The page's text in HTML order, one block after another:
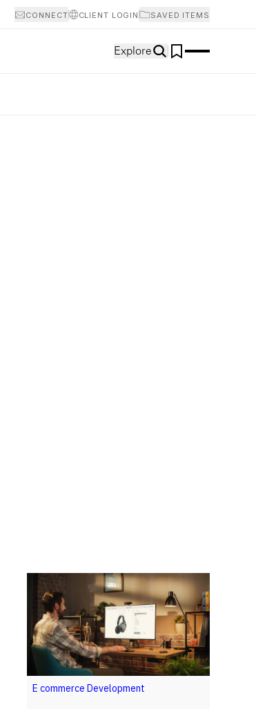
CONNECT CLIENT LOGIN SAVED ITEMS
Explore
E commerce Development